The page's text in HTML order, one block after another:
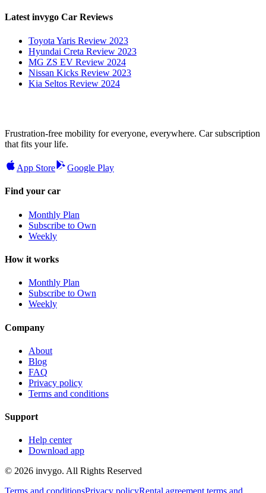
Latest invygo Car Reviews
Toyota Yaris Review 2023
Hyundai Creta Review 2023
MG ZS EV Review 2024
Nissan Kicks Review 2023
Kia Seltos Review 2024
Frustration-free mobility for everyone, everywhere. Car subscription
that fits your life.
App Store Google Play
Find your car
Monthly Plan
Subscribe to Own
Weekly
How it works
Monthly Plan
Subscribe to Own
Weekly
Company
About
Blog
FAQ
Privacy policy
Terms and conditions
Support
Help center
Download app
© 2026 invygo. All Rights Reserved